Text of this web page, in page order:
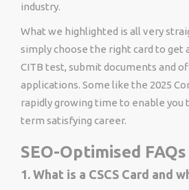
industry.
What we highlighted is all very
simply choose the right card to get
CITB test, submit documents and
applications. Some like the 2025
rapidly growing time to enable you
term satisfying career.
SEO-Optimised FAQs
1. What is a CSCS Card and